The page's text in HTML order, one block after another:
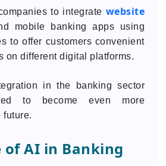
to integrate website
mobile banking apps using
to offer customers convenient
on different digital platforms.
in the banking sector
to become even more
future.
of AI in Banking